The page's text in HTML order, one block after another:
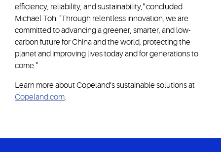
efficiency, reliability, and sustainability," concluded
Michael Toh. "Through relentless innovation, we are
committed to advancing a greener, smarter, and low-
carbon future for China and the world, protecting the
planet and improving lives today and for generations to
come."
Learn more about Copeland’s sustainable solutions at
Copeland.com.